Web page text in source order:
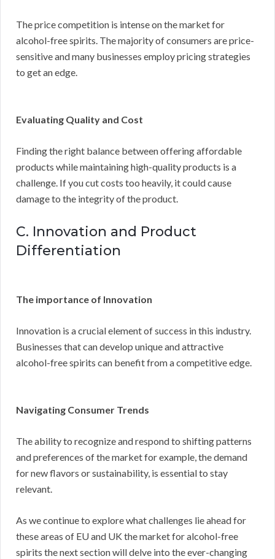
The price competition is intense on the market for
alcohol-free spirits. The majority of consumers are price-
sensitive and many businesses employ pricing strategies
to get an edge.
Evaluating Quality and Cost
Finding the right balance between offering affordable
products while maintaining high-quality products is a
challenge. If you cut costs too heavily, it could cause
damage to the integrity of the product.
C. Innovation and Product
Differentiation
The importance of Innovation
Innovation is a crucial element of success in this industry.
Businesses that can develop unique and attractive
alcohol-free spirits can benefit from a competitive edge.
Navigating Consumer Trends
The ability to recognize and respond to shifting patterns
and preferences of the market for example, the demand
for new flavors or sustainability, is essential to stay
relevant.
As we continue to explore what challenges lie ahead for
these areas of EU and UK the market for alcohol-free
spirits the next section will delve into the ever-changing